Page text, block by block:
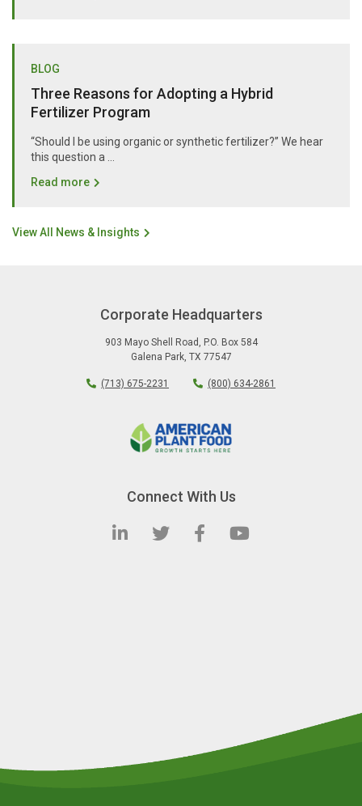
BLOG
Three Reasons for Adopting a Hybrid
Fertilizer Program
“Should I be using organic or synthetic fertilizer?” We hear
this question a …
Read more
View All News & Insights
Corporate Headquarters
903 Mayo Shell Road , P.O. Box 584
Galena Park, TX 77547
(713) 675-2231 (800) 634-2861
Connect With Us